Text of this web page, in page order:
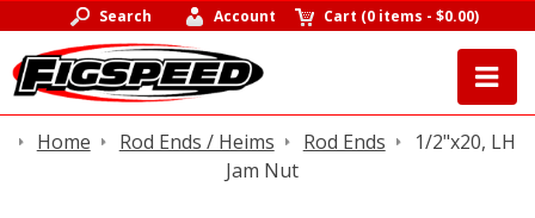
Search Account Cart (0 items -$0.00)
Home Rod Ends / Heims Rod Ends
1/2"x20, LH
Jam Nut